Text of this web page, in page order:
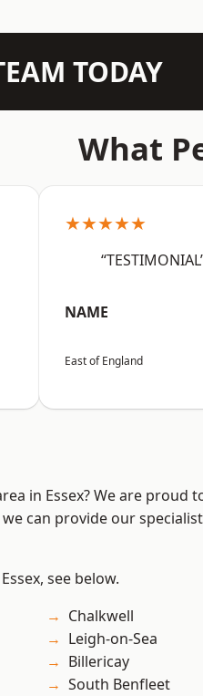
TODAY
What
★★★★★
NAME
East of England
in Essex? We are proud
can provide our
see below.
Chalkwell
Leigh-on-Sea
Billericay
South Benfleet